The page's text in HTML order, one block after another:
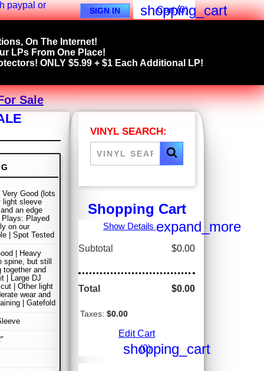
SIGN IN shopping_cart
Cart (0)
On The Internet!
LPs From One Place!
ONLY $5.99 + $1 Each Additional LP!
Sale
Very Good (lots
light sleeve
an edge
Plays: Played
on our
| Spot Tested
| Heavy
spine, but still
together and
| Large DJ
| Other light
wear and
| Gatefold
VINYL SEARCH:
Shopping Cart
Show Details expand_more
Subtotal $0.00
Total $0.00
Taxes: $0.00
Edit Cart
shopping_cart
(0)